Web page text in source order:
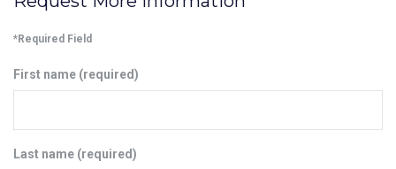
*Required Field
First name (required)
Last name (required)